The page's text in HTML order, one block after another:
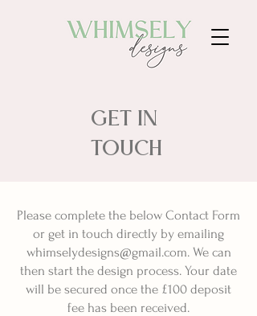
GET IN
TOUCH
Please complete the below Contact Form
or get in touch directly by emailing
whimselydesigns@gmail.com. We can
then start the design process. Your date
will be secured once the £100 deposit
fee has been received.